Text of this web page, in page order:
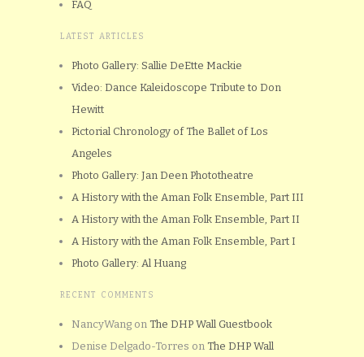
FAQ
LATEST ARTICLES
Photo Gallery: Sallie DeEtte Mackie
Video: Dance Kaleidoscope Tribute to Don
Hewitt
Pictorial Chronology of The Ballet of Los
Angeles
Photo Gallery: Jan Deen Phototheatre
A History with the Aman Folk Ensemble, Part III
A History with the Aman Folk Ensemble, Part II
A History with the Aman Folk Ensemble, Part I
Photo Gallery: Al Huang
RECENT COMMENTS
NancyWang on The DHP Wall Guestbook
Denise Delgado-Torres on The DHP Wall